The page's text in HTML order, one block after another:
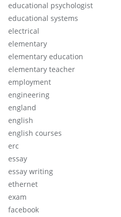
educational psychologist
educational systems
electrical
elementary
elementary education
elementary teacher
employment
engineering
england
english
english courses
erc
essay
essay writing
ethernet
exam
facebook